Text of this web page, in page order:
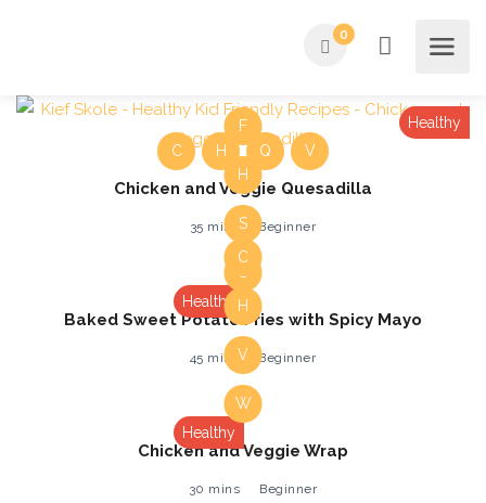
0
Healthy
C
H Q V
Chicken and Veggie Quesadilla
35 mins Beginner
Healthy
F
H
S
S
Baked Sweet Potato Fries with Spicy Mayo
45 mins Beginner
Healthy
C
H
V
W
Chicken and Veggie Wrap
30 mins Beginner